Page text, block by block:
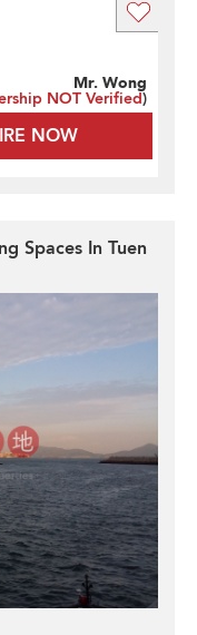
NOW
Mr. Wong
NOT Verified)
Spaces In Tuen